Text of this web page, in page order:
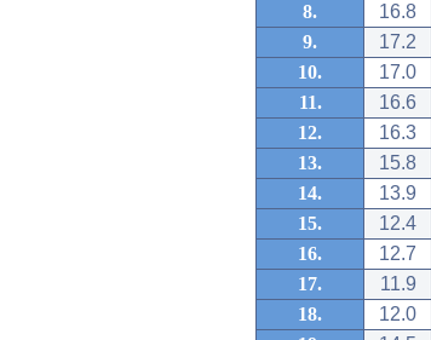
8.
16.8
9.
17.2
10.
17.0
11.
16.6
12.
16.3
13.
15.8
14.
13.9
15.
12.4
16.
12.7
17.
11.9
18.
12.0